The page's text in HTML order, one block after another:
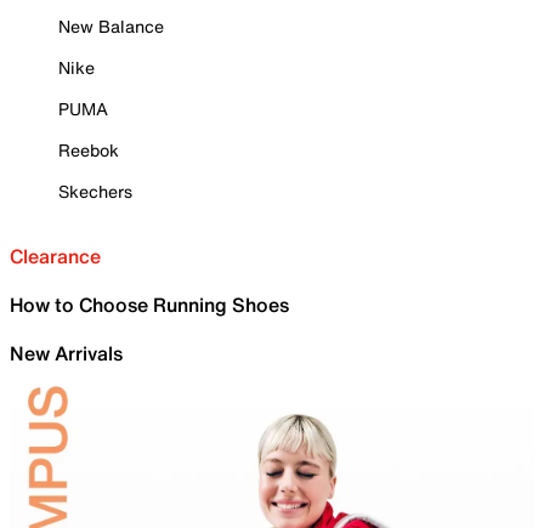
New Balance
Nike
PUMA
Reebok
Skechers
Clearance
How to Choose Running Shoes
New Arrivals